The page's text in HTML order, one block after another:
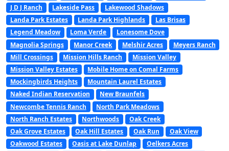
J D J Ranch
Lakeside Pass
Lakewood Shadows
Landa Park Estates
Landa Park Highlands
Las Brisas
Legend Meadow
Loma Verde
Lonesome Dove
Magnolia Springs
Manor Creek Melshir Acres
Meyers Ranch
Mill Crossings
Mission Hills Ranch
Mission Valley
Mission Valley Estates
Mobile Home on Comal Farms
Mockingbirds Heights
Mountain Laurel Estates
Naked Indian Reservation
New Braunfels
Newcombe Tennis Ranch
North Park Meadows
North Ranch Estates
Northwoods
Oak Creek
Oak Grove Estates
Oak Hill Estates Oak Run
Oak View
Oakwood Estates
Oasis at Lake Dunlap
Oelkers Acres